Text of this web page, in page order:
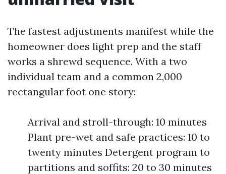
The fastest adjustments manifest while the
homeowner does light prep and the staff
works a shrewd sequence. With a two
individual team and a common 2,000
rectangular foot one story:
Arrival and stroll-through: 10 minutes
Plant pre-wet and safe practices: 10 to
twenty minutes Detergent program to
partitions and soffits: 20 to 30 minutes